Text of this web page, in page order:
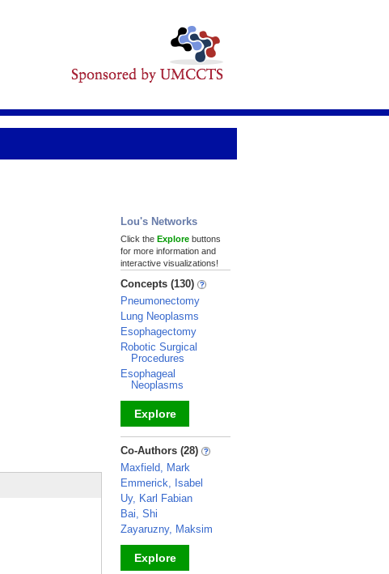
Lou's Networks
Click the Explore buttons
for more information and
interactive visualizations!
Concepts (130)
Pneumonectomy
Lung Neoplasms
Esophagectomy
Robotic Surgical
Procedures
Esophageal
Neoplasms
Explore
_
Co-Authors (28)
Maxfield, Mark
Emmerick, Isabel
Uy, Karl Fabian
Bai, Shi
Zayaruzny, Maksim
Explore